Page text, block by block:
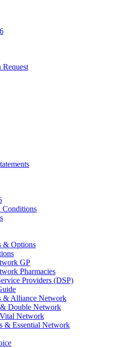
Conditions
& Options
GP
Pharmacies
Providers (DSP)
& Alliance Network
Double Network
Network
& Essential Network